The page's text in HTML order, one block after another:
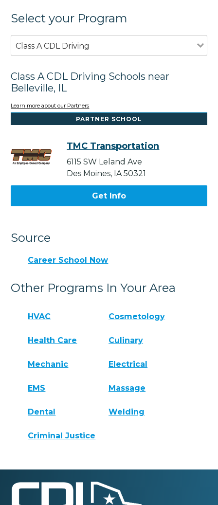
Select your Program
Class A CDL Driving
Class A CDL Driving Schools near
Belleville, IL
Learn more about our Partners
PARTNER SCHOOL
TMC Transportation
6115 SW Leland Ave
Des Moines, IA 50321
Get Info
Source
Career School Now
Other Programs In Your Area
HVAC Cosmetology
Health Care Culinary
Mechanic Electrical
EMS Massage
Dental Welding
Criminal Justice